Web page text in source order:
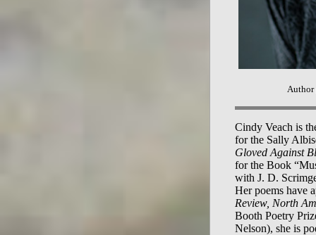
Author
Cindy Veach is
for the Sally
Gloved Against
for the Book
with J. D.
Her poems have
Review, North
Booth Poetry
Nelson), she is